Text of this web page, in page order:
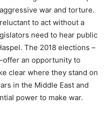
war and torture.
to act without a
need to hear public
The 2018 elections –
an opportunity to
clear where they stand on
in the Middle East and
power to make war.